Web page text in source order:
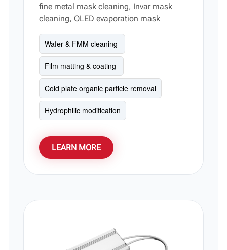
fine metal mask cleaning, Invar mask
cleaning, OLED evaporation mask
UV cleaning, and excimer UV matting in
roller coating lines. It serves as a cost-
effective alternative for Hamamatsu and
Ushio 172nm excimer lamps.
Wafer & FMM cleaning
Film matting & coating
Cold plate organic particle removal
Hydrophilic modification
LEARN MORE